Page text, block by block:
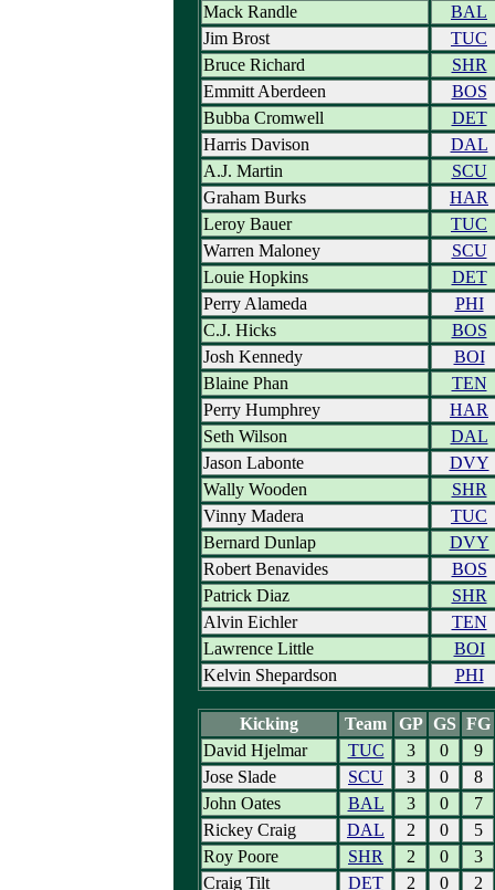
Mack Randle
BAL
Jim Brost
TUC
Bruce Richard
SHR
Emmitt Aberdeen
BOS
Bubba Cromwell
DET
Harris Davison
DAL
A.J. Martin
SCU
Graham Burks
HAR
Leroy Bauer
TUC
Warren Maloney
SCU
Louie Hopkins
DET
Perry Alameda
PHI
C.J. Hicks
BOS
Josh Kennedy
BOI
Blaine Phan
TEN
Perry Humphrey
HAR
Seth Wilson
DAL
Jason Labonte
DVY
Wally Wooden
SHR
Vinny Madera
TUC
Bernard Dunlap
DVY
Robert Benavides
BOS
Patrick Diaz
SHR
Alvin Eichler
TEN
Lawrence Little
BOI
Kelvin Shepardson
PHI
Kicking Team GP GS FG
David Hjelmar
TUC 3 0
9
Jose Slade
SCU 3 0
8
John Oates
BAL 3 0
7
Rickey Craig
DAL 2 0
5
Roy Poore
SHR 2 0
3
Craig Tilt
DET 2 0
2